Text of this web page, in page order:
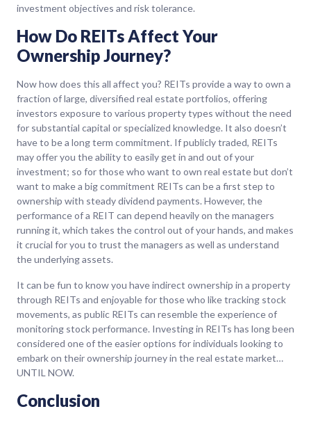
investment objectives and risk tolerance.
How Do REITs Affect Your
Ownership Journey?
Now how does this all affect you? REITs provide a way to own a
fraction of large, diversified real estate portfolios, offering
investors exposure to various property types without the need
for substantial capital or specialized knowledge. It also doesn’t
have to be a long term commitment. If publicly traded, REITs
may offer you the ability to easily get in and out of your
investment; so for those who want to own real estate but don’t
want to make a big commitment REITs can be a first step to
ownership with steady dividend payments. However, the
performance of a REIT can depend heavily on the managers
running it, which takes the control out of your hands, and makes
it crucial for you to trust the managers as well as understand
the underlying assets.
It can be fun to know you have indirect ownership in a property
through REITs and enjoyable for those who like tracking stock
movements, as public REITs can resemble the experience of
monitoring stock performance. Investing in REITs has long been
considered one of the easier options for individuals looking to
embark on their ownership journey in the real estate market…
UNTIL NOW.
Conclusion